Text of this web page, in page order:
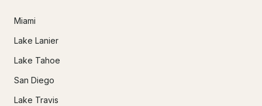
Miami
Lake Lanier
Lake Tahoe
San Diego
Lake Travis